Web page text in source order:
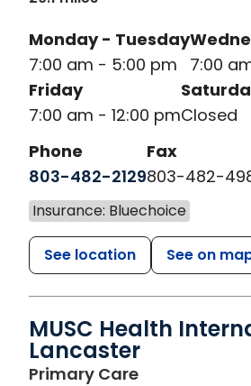
Monday - Tuesday
7:00 am - 5:00 pm
7:00
Friday
7:00 am - 12:00 pmClosed
Phone
803-482-2129
Fax
803-482-
Insurance: Bluechoice
See location See on
MUSC Health
Lancaster
Primary Carein Lancaster,